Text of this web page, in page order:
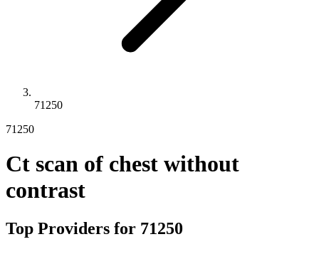
71250
71250
Ct scan of chest without
contrast
Top Providers for 71250